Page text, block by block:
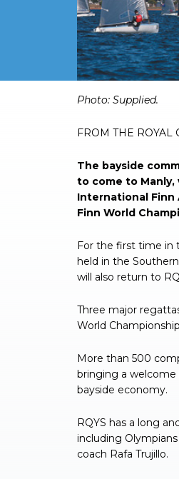
Photo: Supplied.
FROM THE ROYAL
The bayside
to come to Manly,
International Finn
Finn World
For the first time in
held in the
will also return to
Three major
World
More than 500
bringing a welcome
bayside economy.
RQYS has a long
including
coach Rafa Trujillo.